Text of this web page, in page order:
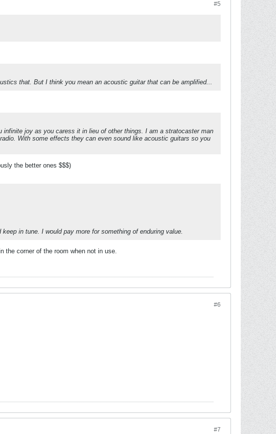
#5
that. But I think you mean an acoustic guitar that can be amplified...
joy as you caress it in lieu of other things. I am a stratocaster man
With some effects they can even sound like acoustic guitars so you
the better ones $$$)
in tune. I would pay more for something of enduring value.
the corner of the room when not in use.
#6
#7